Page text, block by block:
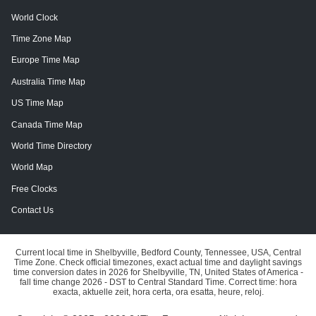
World Clock
Time Zone Map
Europe Time Map
Australia Time Map
US Time Map
Canada Time Map
World Time Directory
World Map
Free Clocks
Contact Us
Current local time in Shelbyville, Bedford County, Tennessee, USA, Central
Time Zone. Check official timezones, exact actual time and daylight savings
time conversion dates in 2026 for Shelbyville, TN, United States of America -
fall time change 2026 - DST to Central Standard Time. Correct time: hora
exacta, aktuelle zeit, hora certa, ora esatta, heure, reloj.